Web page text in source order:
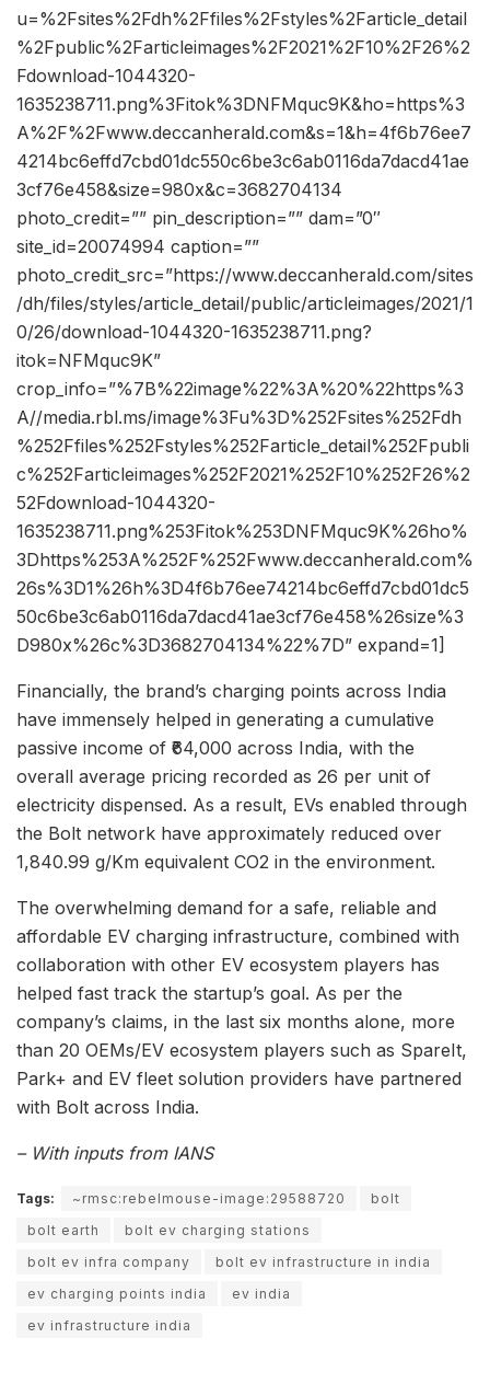
u=%2Fsites%2Fdh%2Ffiles%2Fstyles%2Farticle_detail
%2Fpublic%2Farticleimages%2F2021%2F10%2F26%2
Fdownload-1044320-
1635238711.png%3Fitok%3DNFMquc9K&ho=https%3
A%2F%2Fwww.deccanherald.com&s=1&h=4f6b76ee7
4214bc6effd7cbd01dc550c6be3c6ab0116da7dacd41ae
3cf76e458&size=980x&c=3682704134
photo_credit=”” pin_description=”” dam=”0″
site_id=20074994 caption=””
photo_credit_src=”https://www.deccanherald.com/sites
/dh/files/styles/article_detail/public/articleimages/2021/1
0/26/download-1044320-1635238711.png?
itok=NFMquc9K”
crop_info=”%7B%22image%22%3A%20%22https%3
A//media.rbl.ms/image%3Fu%3D%252Fsites%252Fdh
%252Ffiles%252Fstyles%252Farticle_detail%252Fpubli
c%252Farticleimages%252F2021%252F10%252F26%2
52Fdownload-1044320-
1635238711.png%253Fitok%253DNFMquc9K%26ho%
3Dhttps%253A%252F%252Fwww.deccanherald.com%
26s%3D1%26h%3D4f6b76ee74214bc6effd7cbd01dc5
50c6be3c6ab0116da7dacd41ae3cf76e458%26size%3
D980x%26c%3D3682704134%22%7D” expand=1]
Financially, the brand’s charging points across India
have immensely helped in generating a cumulative
passive income of ₹64,000 across India, with the
overall average pricing recorded as 26 per unit of
electricity dispensed. As a result, EVs enabled through
the Bolt network have approximately reduced over
1,840.99 g/Km equivalent CO2 in the environment.
The overwhelming demand for a safe, reliable and
affordable EV charging infrastructure, combined with
collaboration with other EV ecosystem players has
helped fast track the startup’s goal. As per the
company’s claims, in the last six months alone, more
than 20 OEMs/EV ecosystem players such as SpareIt,
Park+ and EV fleet solution providers have partnered
with Bolt across India.
– With inputs from IANS
Tags: ~rmsc:rebelmouse-image:29588720
bolt
bolt earth
bolt ev charging stations
bolt ev infra company
bolt ev infrastructure in india
ev charging points india
ev india
ev infrastructure india